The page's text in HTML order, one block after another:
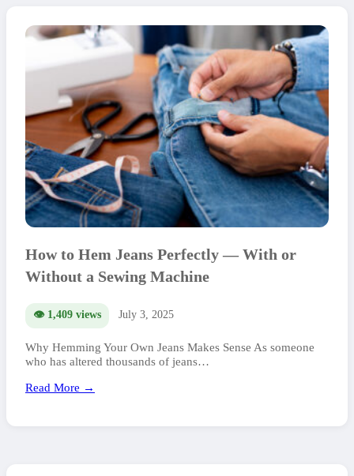
How to Hem Jeans Perfectly — With or
Without a Sewing Machine
👁️ 1,409 views July 3, 2025
Why Hemming Your Own Jeans Makes Sense As someone
who has altered thousands of jeans…
Read More →